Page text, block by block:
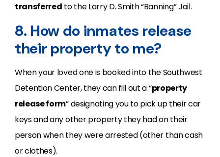
transferred to the Larry D. Smith “Banning” Jail.
8. How do inmates release
their property to me?
When your loved one is booked into the Southwest
Detention Center, they can fill out a “property
release form” designating you to pick up their car
keys and any other property they had on their
person when they were arrested (other than cash
or clothes).